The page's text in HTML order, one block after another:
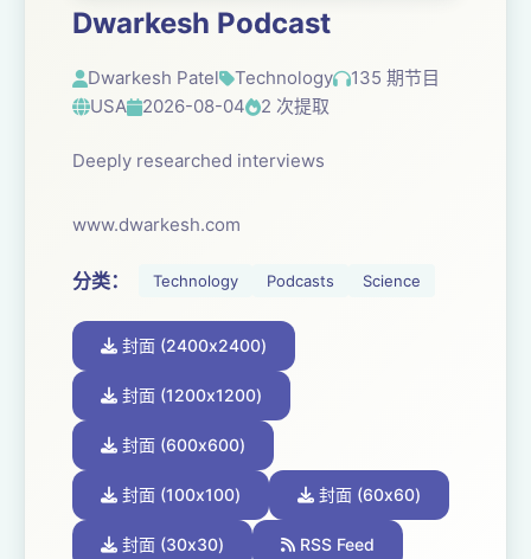
Dwarkesh Podcast
Dwarkesh Patel Technology
135 期节目
USA
2026-08-04 2 次提取
Deeply researched interviews
www.dwarkesh.com
分类： Technology Podcasts Science
封面 (2400x2400)
封面 (1200x1200)
封面 (600x600)
封面 (100x100) 封面 (60x60)
封面 (30x30) RSS Feed